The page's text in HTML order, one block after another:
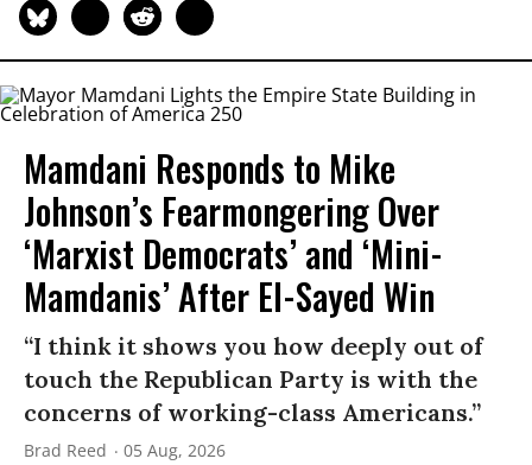
Mamdani Responds to Mike
Johnson’s Fearmongering Over
‘Marxist Democrats’ and ‘Mini-
Mamdanis’ After El-Sayed Win
“I think it shows you how deeply out of
touch the Republican Party is with the
concerns of working-class Americans.”
Brad Reed 05 Aug, 2026